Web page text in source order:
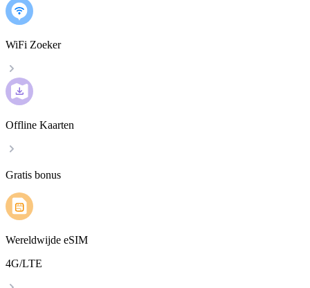
WiFi Zoeker
Offline Kaarten
Gratis bonus
Wereldwijde eSIM
4G/LTE